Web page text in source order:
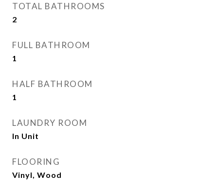
TOTAL BATHROOMS
2
FULL BATHROOM
1
HALF BATHROOM
1
LAUNDRY ROOM
In Unit
FLOORING
Vinyl, Wood